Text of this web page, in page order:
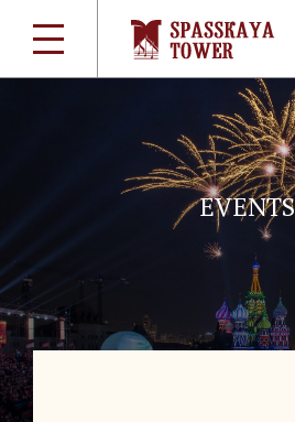
EVENTS